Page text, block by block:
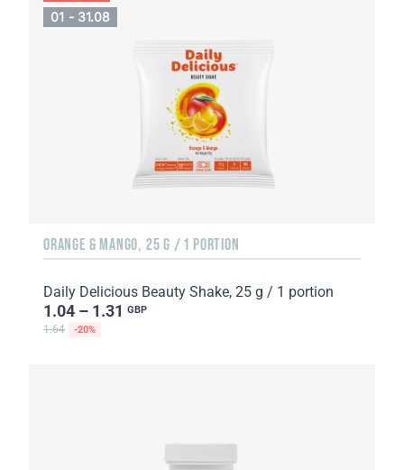
01 - 31.08
ORANGE & MANGO, 25 G / 1 PORTION
Daily Delicious Beauty Shake, 25 g / 1 portion
1.04 – 1.31 GBP
1.64 -20%